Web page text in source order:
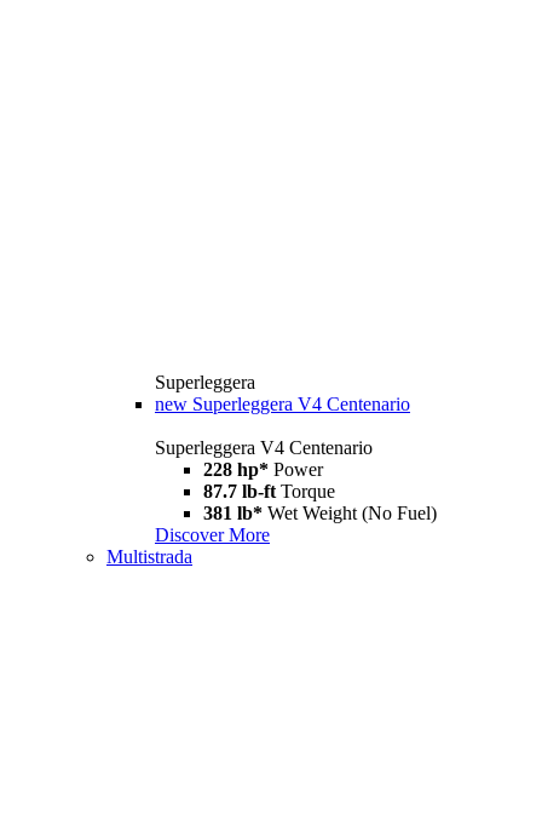
Superleggera
new Superleggera V4 Centenario
Superleggera V4 Centenario
228 hp* Power
87.7 lb-ft Torque
381 lb* Wet Weight (No Fuel)
Discover More
Multistrada